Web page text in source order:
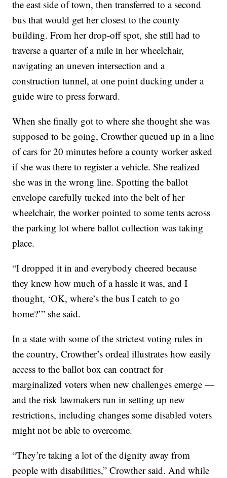
the east side of town, then transferred to a second
bus that would get her closest to the county
building. From her drop-off spot, she still had to
traverse a quarter of a mile in her wheelchair,
navigating an uneven intersection and a
construction tunnel, at one point ducking under a
guide wire to press forward.
When she finally got to where she thought she was
supposed to be going, Crowther queued up in a line
of cars for 20 minutes before a county worker asked
if she was there to register a vehicle. She realized
she was in the wrong line. Spotting the ballot
envelope carefully tucked into the belt of her
wheelchair, the worker pointed to some tents across
the parking lot where ballot collection was taking
place.
“I dropped it in and everybody cheered because
they knew how much of a hassle it was, and I
thought, ‘OK, where’s the bus I catch to go
home?’” she said.
In a state with some of the strictest voting rules in
the country, Crowther’s ordeal illustrates how easily
access to the ballot box can contract for
marginalized voters when new challenges emerge —
and the risk lawmakers run in setting up new
restrictions, including changes some disabled voters
might not be able to overcome.
“They’re taking a lot of the dignity away from
people with disabilities,” Crowther said. And while